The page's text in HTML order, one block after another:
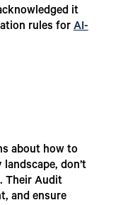
it
rules forAI-
about how to
don’t
. Their Audit
and ensure